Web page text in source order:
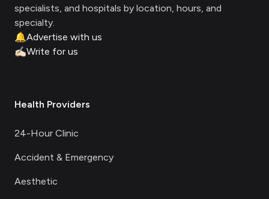
specialists, and hospitals by location, hours, and
specialty.
🔔Advertise with us
✍🏻Write for us
Health Providers
24-Hour Clinic
Accident & Emergency
Aesthetic